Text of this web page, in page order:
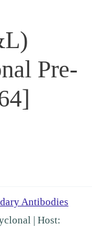
Pre-
Antibodies
| Host: